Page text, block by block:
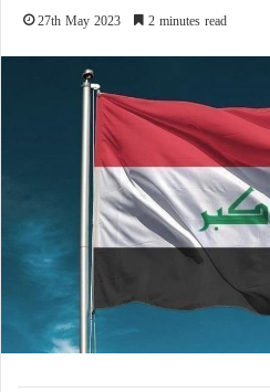
27th May 2023 2 minutes read